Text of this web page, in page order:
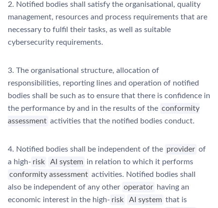
2. Notified bodies shall satisfy the organisational, quality
management, resources and process requirements that are
necessary to fulfil their tasks, as well as suitable
cybersecurity requirements.
3. The organisational structure, allocation of
responsibilities, reporting lines and operation of notified
bodies shall be such as to ensure that there is confidence in
the performance by and in the results of the conformity
assessment activities that the notified bodies conduct.
4. Notified bodies shall be independent of the provider of
a high- risk AI system in relation to which it performs
conformity assessment activities. Notified bodies shall
also be independent of any other operator having an
economic interest in the high- risk AI system that is